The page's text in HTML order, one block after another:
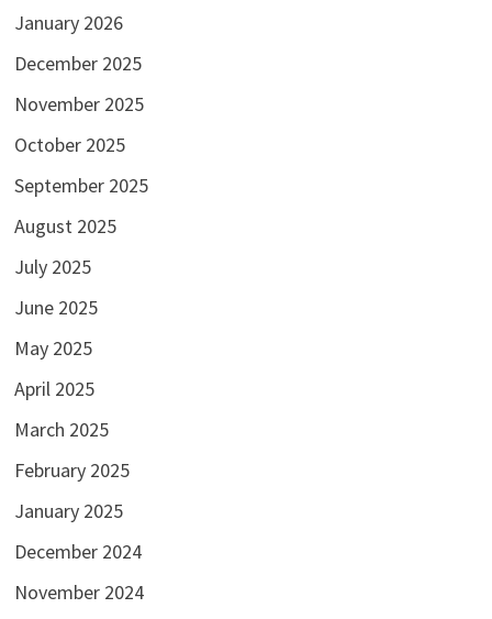
January 2026
December 2025
November 2025
October 2025
September 2025
August 2025
July 2025
June 2025
May 2025
April 2025
March 2025
February 2025
January 2025
December 2024
November 2024